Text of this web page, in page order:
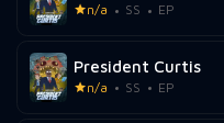
n/a SS EP
President Curtis
n/a SS EP